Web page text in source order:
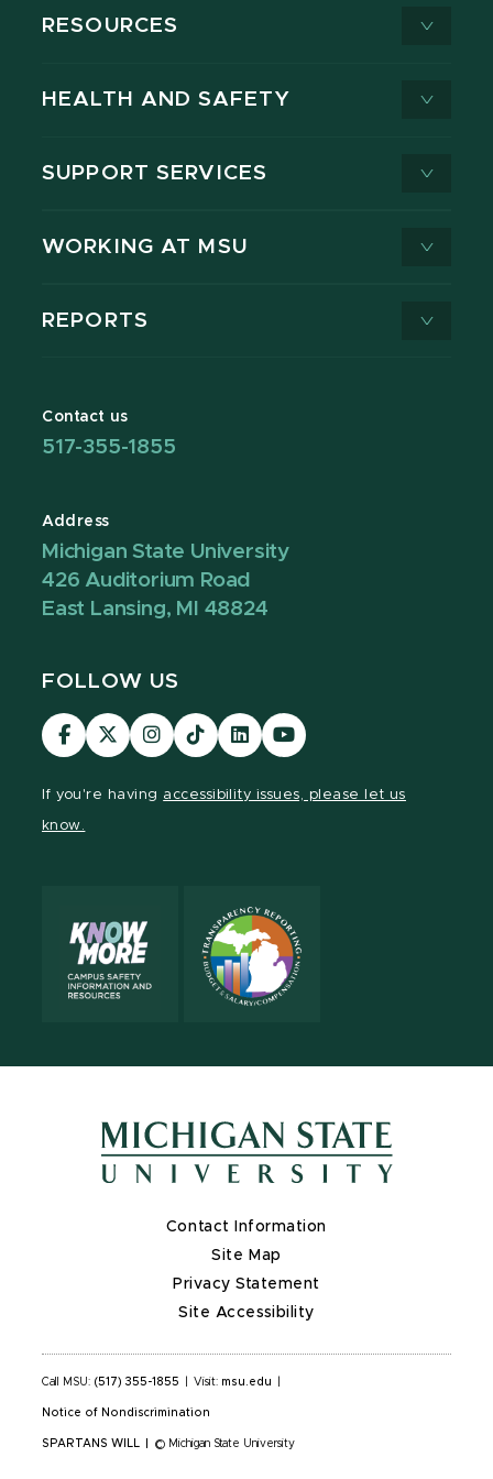
RESOURCES
HEALTH AND SAFETY
SUPPORT SERVICES
WORKING AT MSU
REPORTS
Contact us
517-355-1855
Address
Michigan State University
426 Auditorium Road
East Lansing, MI 48824
FOLLOW US
Visit
our
Visit
our
Visit
our
Visit
our
Visit
our
Visit
our
If you're having accessibility issues, please let us
know.
Contact Information
Site Map
Privacy Statement
Site Accessibility
Call MSU: (517) 355-1855 Visit: msu.edu
Notice of Nondiscrimination
SPARTANS WILL © Michigan State University